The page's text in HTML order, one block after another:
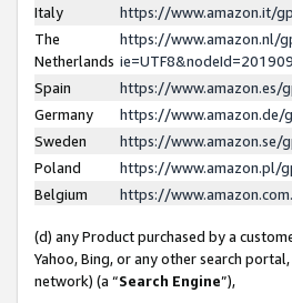
Italy
https://www.amazon.it/
The
Netherlands
https://www.amazon.nl/
Spain
https://www.amazon.es/
Germany
https://www.amazon.de/
Sweden
https://www.amazon.se/
Poland
https://www.amazon.pl/
Belgium
https://
(d) any Product purchased by a
Yahoo, Bing, or any other search
network) (a “Search Engine”),